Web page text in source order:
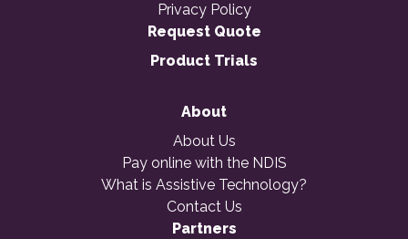
Privacy Policy
Request Quote
Product Trials
About
About Us
Pay online with the NDIS
What is Assistive Technology?
Contact Us
Partners